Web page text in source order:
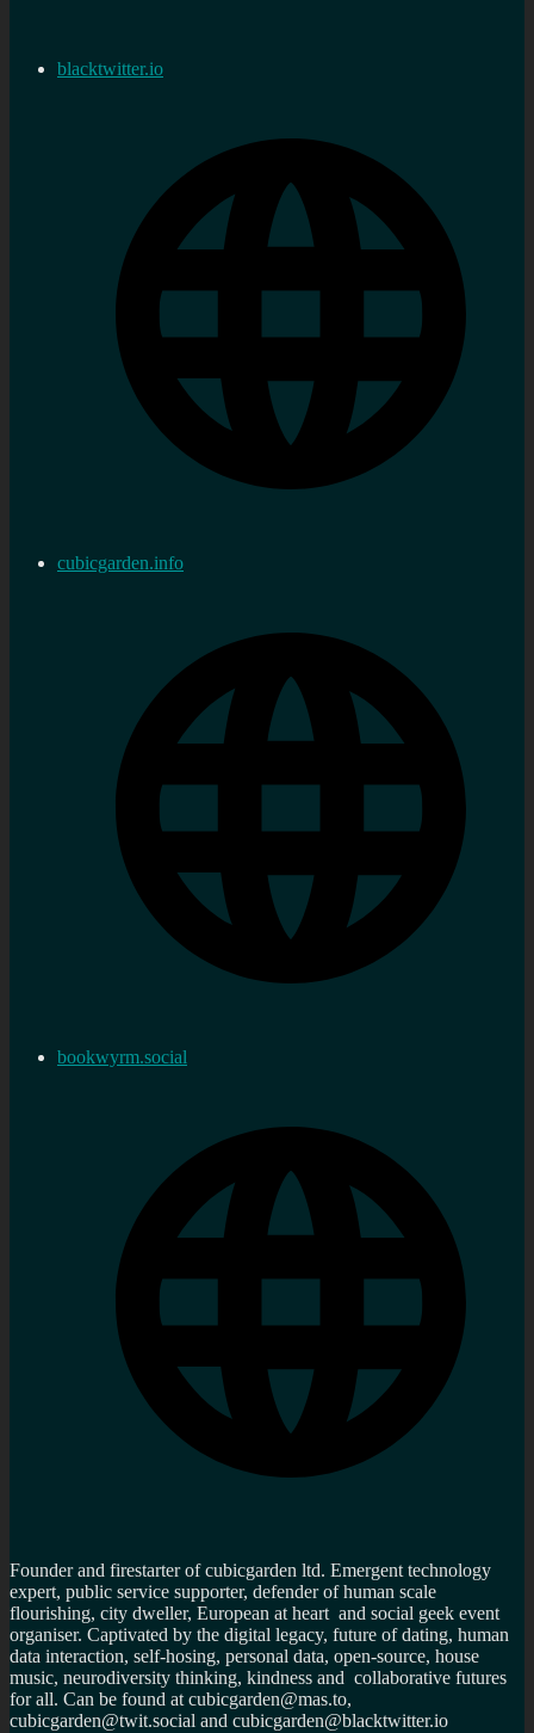
blacktwitter.io
cubicgarden.info
bookwyrm.social
Founder and firestarter of cubicgarden ltd. Emergent technology
expert, public service supporter, defender of human scale
flourishing, city dweller, European at heart and social geek event
organiser. Captivated by the digital legacy, future of dating, human
data interaction, self-hosing, personal data, open-source, house
music, neurodiversity thinking, kindness and collaborative futures
for all. Can be found at cubicgarden@mas.to,
cubicgarden@twit.social and cubicgarden@blacktwitter.io